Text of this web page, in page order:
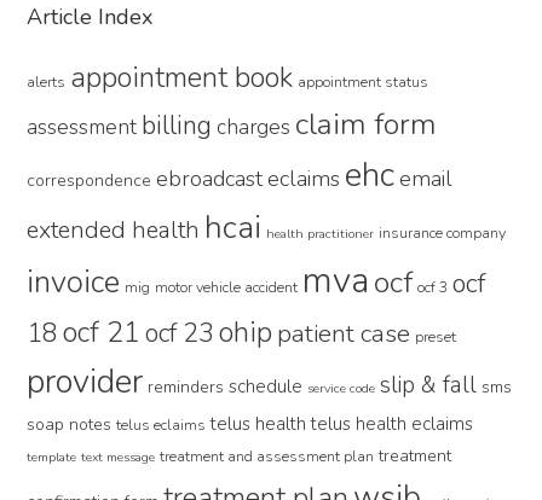
Primary
Article Index
alerts appointment book appointment status
assessment billing charges claim form
correspondence ebroadcasteclaims ehcemail
extended health hcai health practitioner insurance company
invoice mig motor vehicle accident mva ocf ocf 3 ocf
18 ocf 21 ocf 23 ohip patient case preset
provider reminders schedule service code slip & fall sms
soap notes telus eclaims telus health telus health eclaims
template text message treatment and assessment plan treatment